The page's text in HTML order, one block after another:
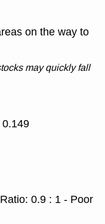
on the way to
may quickly fall
0.9 : 1 - Poor